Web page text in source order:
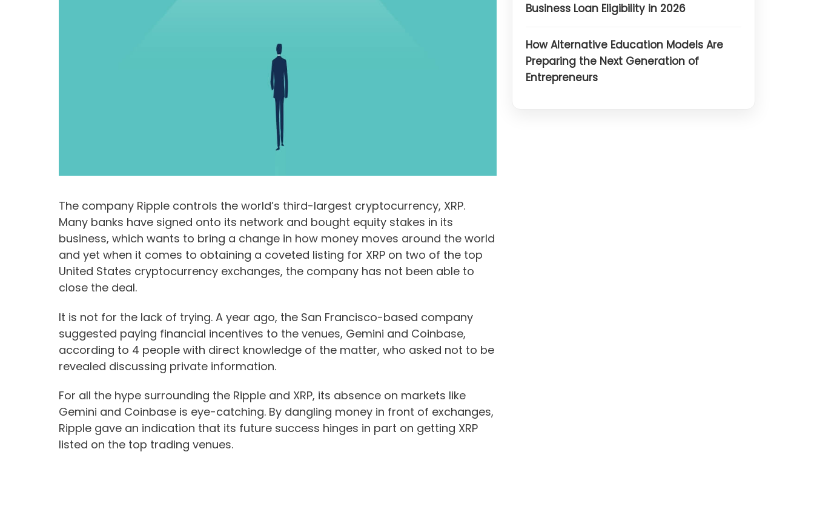
The company Ripple controls the world’s third-largest cryptocurrency, XRP.
Many banks have signed onto its network and bought equity stakes in its
business, which wants to bring a change in how money moves around the world
and yet when it comes to obtaining a coveted listing for XRP on two of the top
United States cryptocurrency exchanges, the company has not been able to
close the deal.
It is not for the lack of trying. A year ago, the San Francisco-based company
suggested paying financial incentives to the venues, Gemini and Coinbase,
according to 4 people with direct knowledge of the matter, who asked not to be
revealed discussing private information.
For all the hype surrounding the Ripple and XRP, its absence on markets like
Gemini and Coinbase is eye-catching. By dangling money in front of exchanges,
Ripple gave an indication that its future success hinges in part on getting XRP
listed on the top trading venues.
Business Loan Eligibility in 2026
How Alternative Education Models Are
Preparing the Next Generation of
Entrepreneurs